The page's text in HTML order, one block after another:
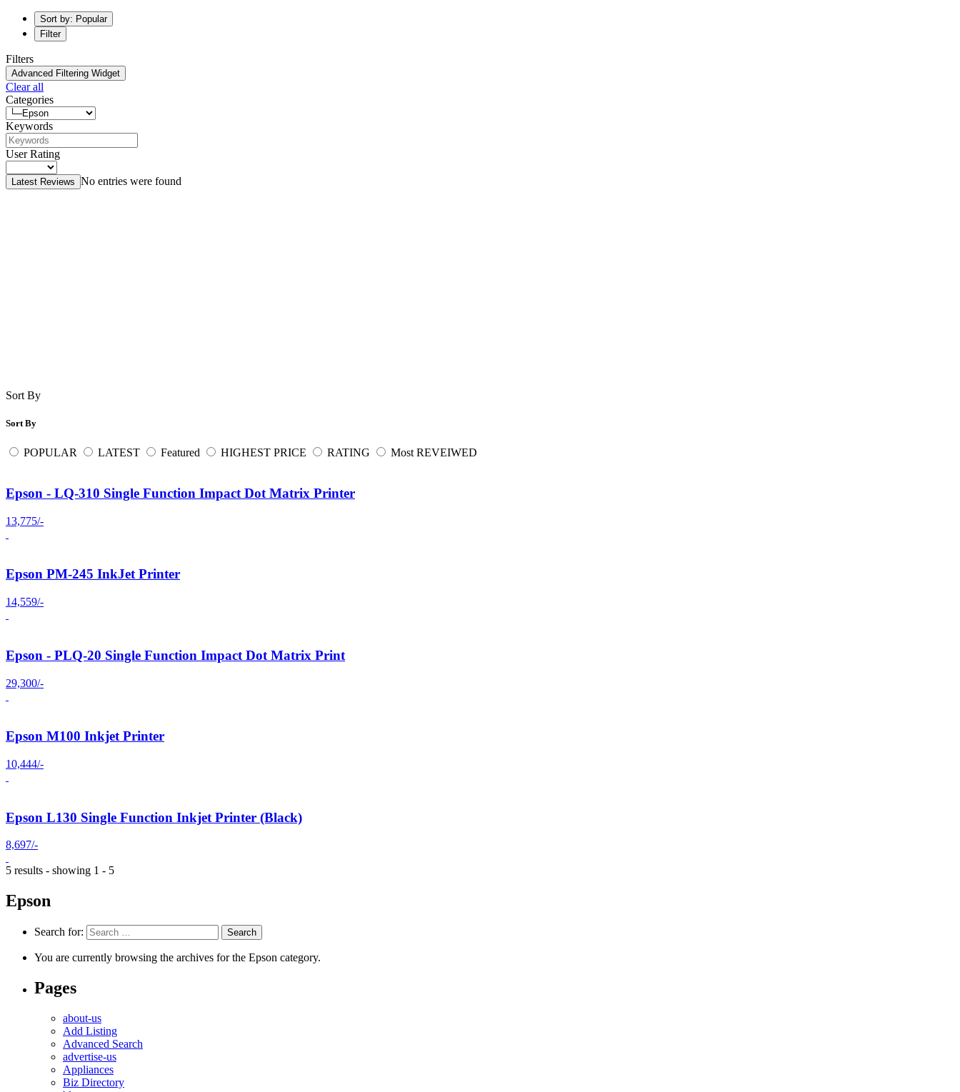
Sort by: Popular
Filter
Filters
Advanced Filtering Widget
Clear all
Categories
Keywords
User Rating
Latest Reviews No entries were found
Sort By
Sort By
POPULAR LATEST Featured HIGHEST PRICE RATING Most REVEIWED
Epson - LQ-310 Single Function Impact Dot Matrix Printer
13,775/-
Epson PM-245 InkJet Printer
14,559/-
Epson - PLQ-20 Single Function Impact Dot Matrix Print
29,300/-
Epson M100 Inkjet Printer
10,444/-
Epson L130 Single Function Inkjet Printer (Black)
8,697/-
5 results - showing 1 - 5
Epson
Search for:
You are currently browsing the archives for the Epson category.
Pages
about-us
Add Listing
Advanced Search
advertise-us
Appliances
Biz Directory